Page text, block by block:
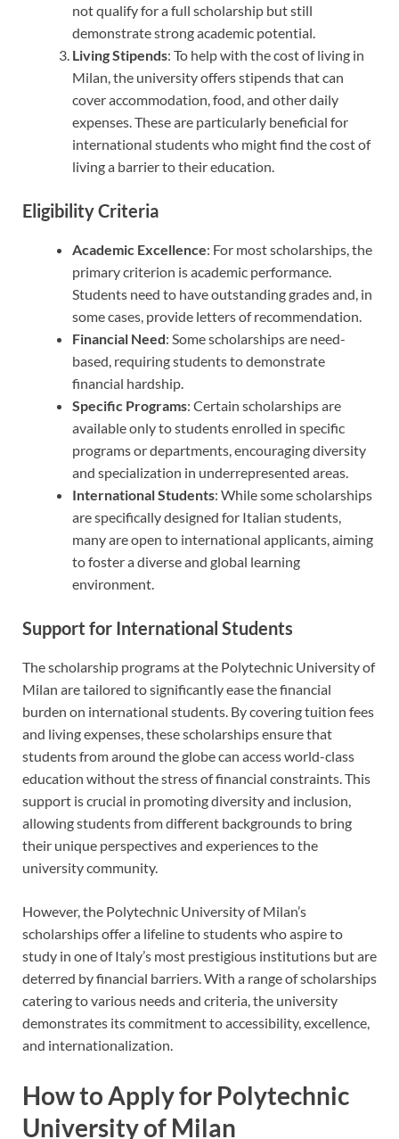
not qualify for a full scholarship but still
demonstrate strong academic potential.
Living Stipends: To help with the cost of living in
Milan, the university offers stipends that can
cover accommodation, food, and other daily
expenses. These are particularly beneficial for
international students who might find the cost of
living a barrier to their education.
Eligibility Criteria
Academic Excellence: For most scholarships, the
primary criterion is academic performance.
Students need to have outstanding grades and, in
some cases, provide letters of recommendation.
Financial Need: Some scholarships are need-
based, requiring students to demonstrate
financial hardship.
Specific Programs: Certain scholarships are
available only to students enrolled in specific
programs or departments, encouraging diversity
and specialization in underrepresented areas.
International Students: While some scholarships
are specifically designed for Italian students,
many are open to international applicants, aiming
to foster a diverse and global learning
environment.
Support for International Students
The scholarship programs at the Polytechnic University of
Milan are tailored to significantly ease the financial
burden on international students. By covering tuition fees
and living expenses, these scholarships ensure that
students from around the globe can access world-class
education without the stress of financial constraints. This
support is crucial in promoting diversity and inclusion,
allowing students from different backgrounds to bring
their unique perspectives and experiences to the
university community.
However, the Polytechnic University of Milan’s
scholarships offer a lifeline to students who aspire to
study in one of Italy’s most prestigious institutions but are
deterred by financial barriers. With a range of scholarships
catering to various needs and criteria, the university
demonstrates its commitment to accessibility, excellence,
and internationalization.
How to Apply for Polytechnic
University of Milan